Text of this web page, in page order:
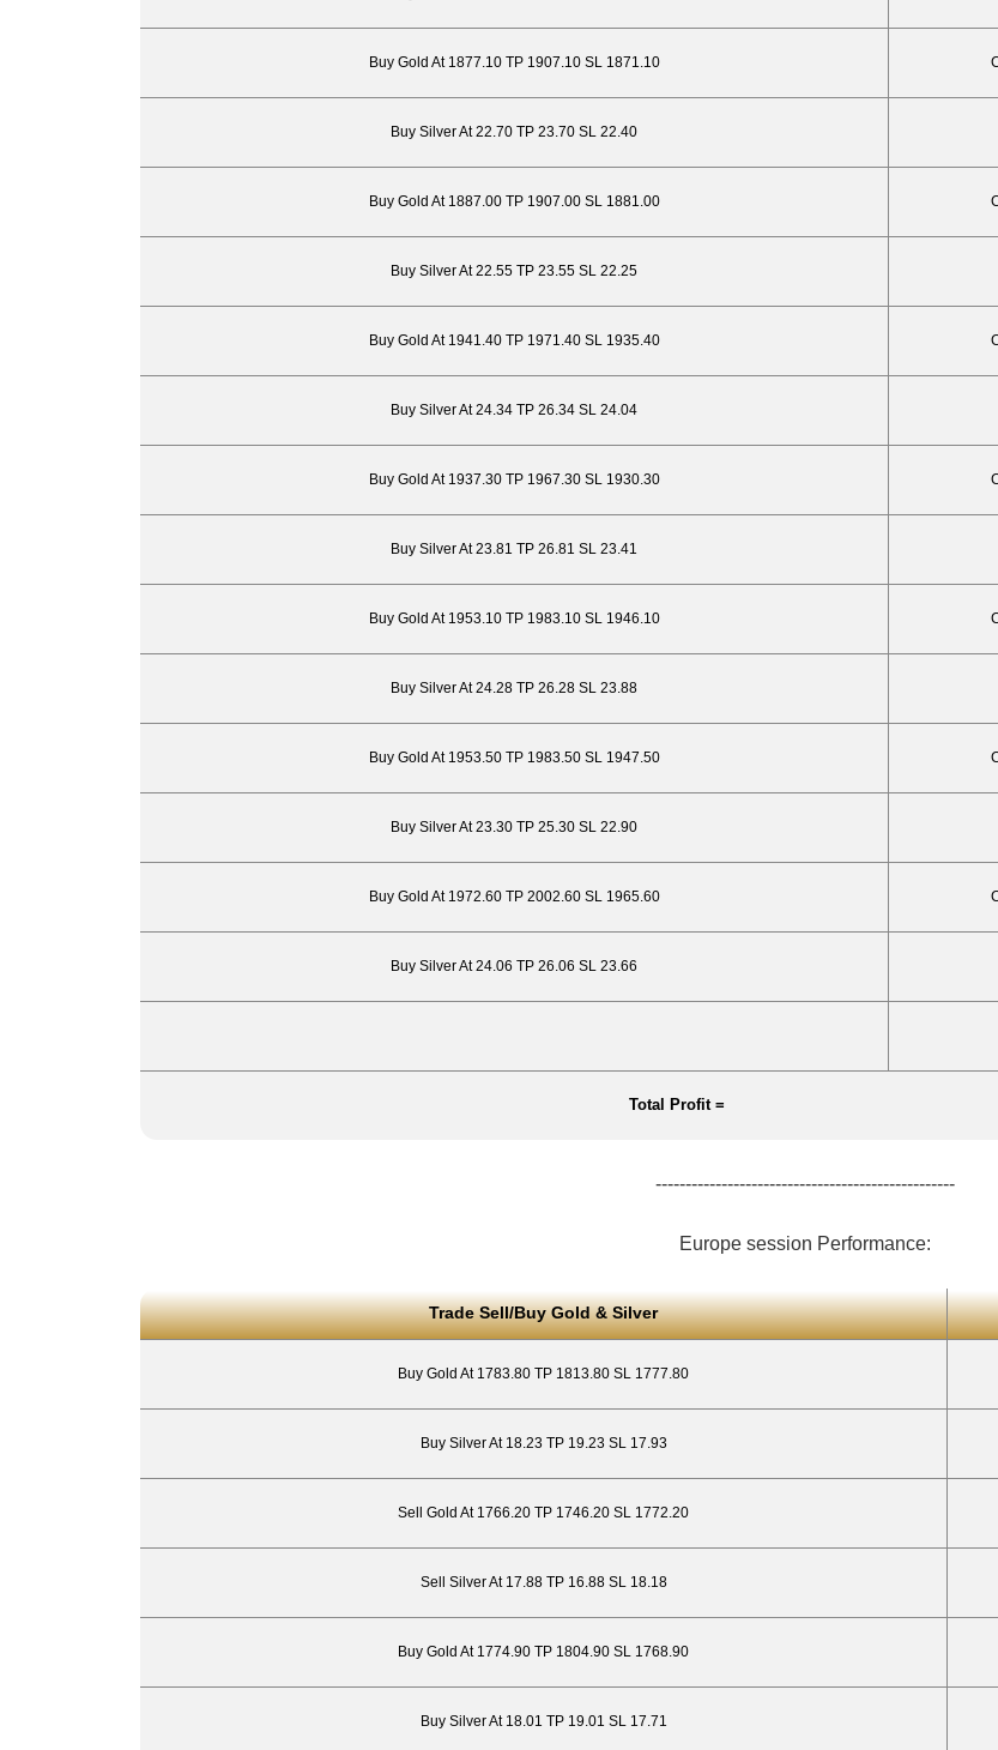
Buy Gold At 1877.10 TP 1907.10 SL 1871.10
Buy Silver At 22.70 TP 23.70 SL 22.40
Buy Gold At 1887.00 TP 1907.00 SL 1881.00
Buy Silver At 22.55 TP 23.55 SL 22.25
Buy Gold At 1941.40 TP 1971.40 SL 1935.40
Buy Silver At 24.34 TP 26.34 SL 24.04
Buy Gold At 1937.30 TP 1967.30 SL 1930.30
Buy Silver At 23.81 TP 26.81 SL 23.41
Buy Gold At 1953.10 TP 1983.10 SL 1946.10
Buy Silver At 24.28 TP 26.28 SL 23.88
Buy Gold At 1953.50 TP 1983.50 SL 1947.50
Buy Silver At 23.30 TP 25.30 SL 22.90
Buy Gold At 1972.60 TP 2002.60 SL 1965.60
Buy Silver At 24.06 TP 26.06 SL 23.66
Total Profit =
--------------------------------------------------
Europe session Performance:
Trade Sell/Buy Gold & Silver
Buy Gold At 1783.80 TP 1813.80 SL 1777.80
Buy Silver At 18.23 TP 19.23 SL 17.93
Sell Gold At 1766.20 TP 1746.20 SL 1772.20
Sell Silver At 17.88 TP 16.88 SL 18.18
Buy Gold At 1774.90 TP 1804.90 SL 1768.90
Buy Silver At 18.01 TP 19.01 SL 17.71